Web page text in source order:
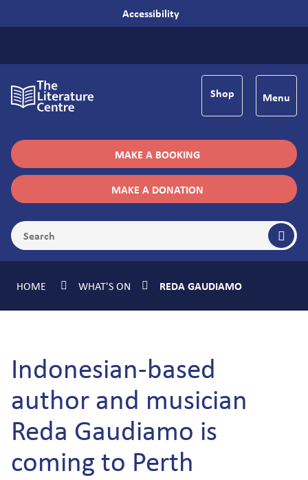
Accessibility
Shop Menu
MAKE A BOOKING
MAKE A DONATION
HOME WHAT'S ON REDA GAUDIAMO
Indonesian-based
author and musician
Reda Gaudiamo is
coming to Perth